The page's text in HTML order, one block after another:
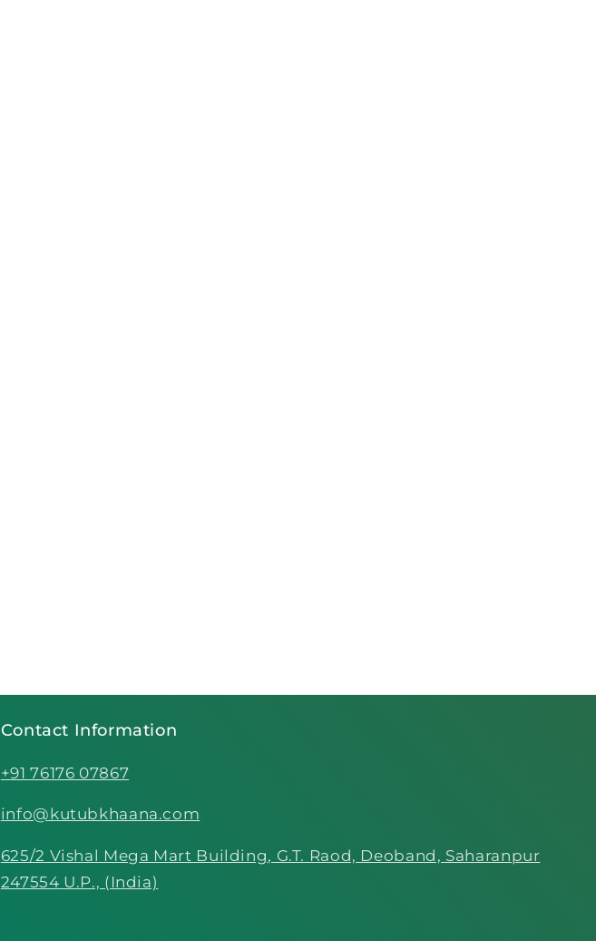
Contact Information
+91 76176 07867
info@kutubkhaana.com
625/2 Vishal Mega Mart Building, G.T. Raod, Deoband, Saharanpur
247554 U.P., (India)